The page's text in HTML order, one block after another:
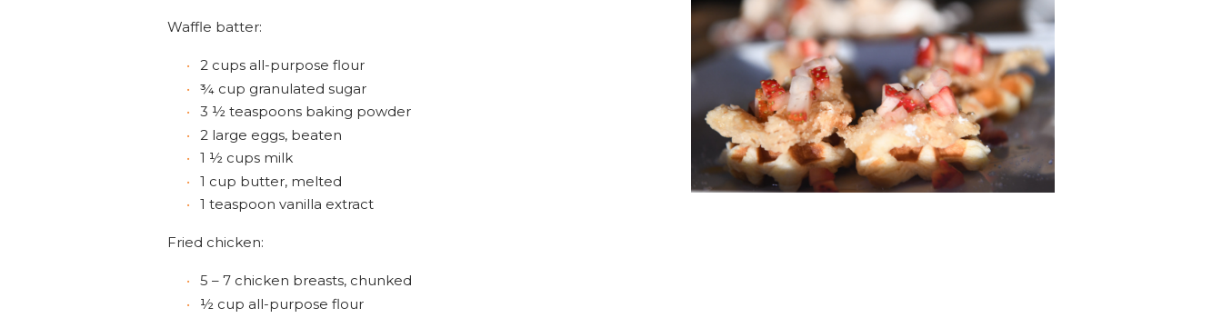
Waffle batter:
2 cups all-purpose flour
¾ cup granulated sugar
3 ½ teaspoons baking powder
2 large eggs, beaten
1 ½ cups milk
1 cup butter, melted
1 teaspoon vanilla extract
Fried chicken:
5 – 7 chicken breasts, chunked
½ cup all-purpose flour